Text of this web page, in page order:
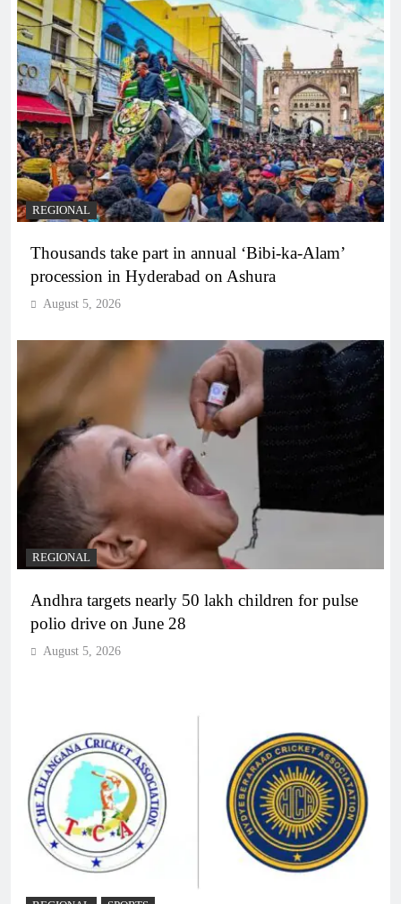
REGIONAL
Thousands take part in annual ‘Bibi-ka-Alam’
procession in Hyderabad on Ashura
August 5, 2026
REGIONAL
Andhra targets nearly 50 lakh children for pulse
polio drive on June 28
August 5, 2026